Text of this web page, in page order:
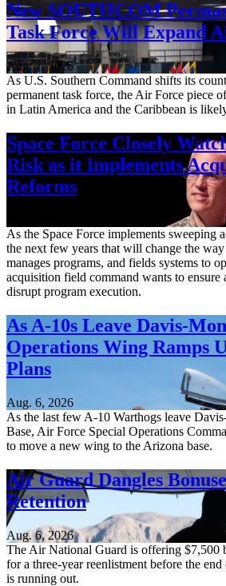
New SOUTHCOM
Task Force Will Expand
Aug. 7, 2026
As U.S. Southern Command shifts its
permanent task force, the Air Force piece
in Latin America and the Caribbean is
Space Force Closely
Risk as it Implements
Reforms
As the Space Force implements sweeping
the next few years that will change the way
manages programs, and fields systems to
acquisition field command wants to ensure
disrupt program execution.
As A-10s Leave Davis-
Operations Wing Ramps
Plans
Aug. 6, 2026
As the last few A-10 Warthogs leave
Base, Air Force Special Operations
to move a new wing to the Arizona base.
Air Guard Dangles
Retention
Aug. 6, 2026
The Air National Guard is offering $7,500
for a three-year reenlistment before the
is running out.